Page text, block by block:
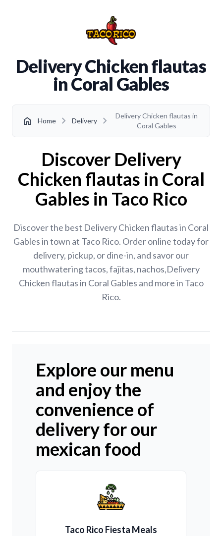
Delivery Chicken flautas
in Coral Gables
home Home chevron_right Delivery chevron_right
Delivery Chicken flautas in
Coral Gables
Discover Delivery
Chicken flautas in Coral
Gables in Taco Rico
Discover the best Delivery Chicken flautas in Coral
Gables in town at Taco Rico. Order online today for
delivery, pickup, or dine-in, and savor our
mouthwatering tacos, fajitas, nachos,Delivery
Chicken flautas in Coral Gables and more in Taco
Rico.
Explore our menu
and enjoy the
convenience of
delivery for our
mexican food
Taco Rico Fiesta Meals